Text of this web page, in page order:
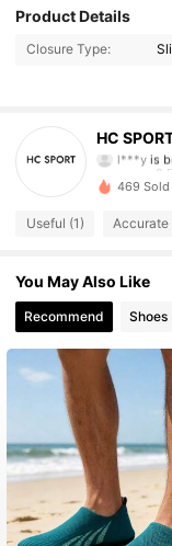
Product Details
Closure Type:
HC
4.80
9
l***yis
4.80
9
4.80 9
9
469 Sold
Useful (1) Accurate
You May Also Like
Recommend Shoes